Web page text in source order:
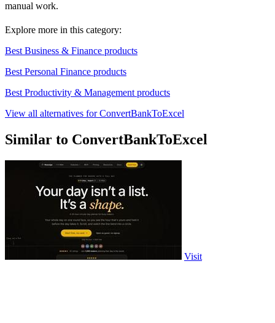
manual work.
Explore more in this category:
Best Business & Finance products
Best Personal Finance products
Best Productivity & Management products
View all alternatives for ConvertBankToExcel
Similar to ConvertBankToExcel
Visit